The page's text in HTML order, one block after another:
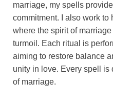
marriage, my spells
commitment. I also work
where the spirit of
turmoil. Each ritual is
aiming to restore balance
unity in love. Every spell
of marriage.